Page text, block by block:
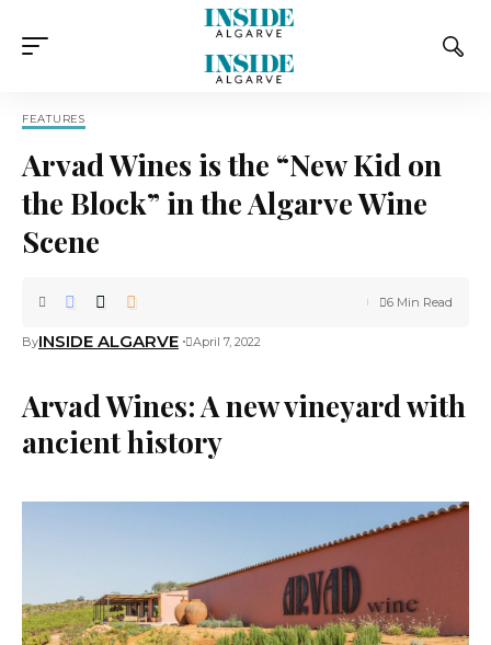
FEATURES
Arvad Wines is the “New Kid on
the Block” in the Algarve Wine
Scene
ByINSIDE ALGARVE April 7, 2022
6 Min Read
Arvad Wines: A new vineyard with
ancient history